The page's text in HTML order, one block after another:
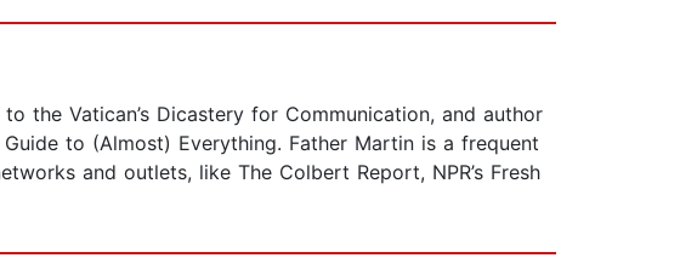
the Vatican’s Dicastery for Communication, and author
to (Almost) Everything. Father Martin is a frequent
and outlets, like The Colbert Report, NPR’s Fresh